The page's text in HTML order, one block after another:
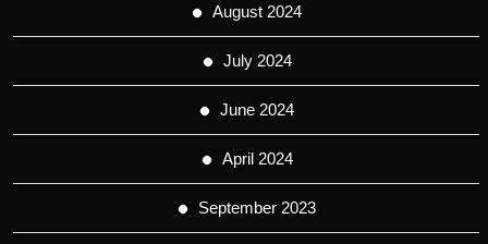
August 2024
July 2024
June 2024
April 2024
September 2023